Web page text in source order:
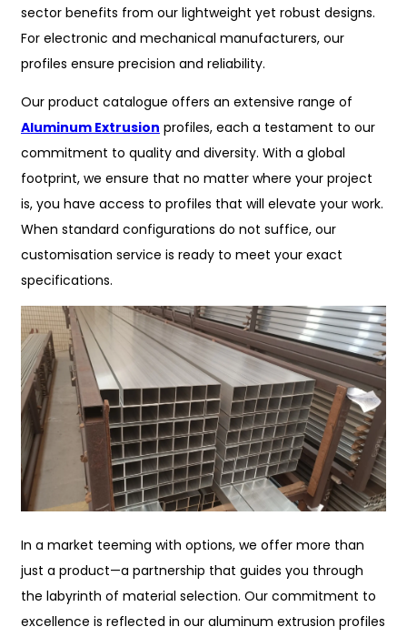
sector benefits from our lightweight yet robust designs.
For electronic and mechanical manufacturers, our
profiles ensure precision and reliability.
Our product catalogue offers an extensive range of
Aluminum Extrusion profiles, each a testament to our
commitment to quality and diversity. With a global
footprint, we ensure that no matter where your project
is, you have access to profiles that will elevate your work.
When standard configurations do not suffice, our
customisation service is ready to meet your exact
specifications.
In a market teeming with options, we offer more than
just a product—a partnership that guides you through
the labyrinth of material selection. Our commitment to
excellence is reflected in our aluminum extrusion profiles